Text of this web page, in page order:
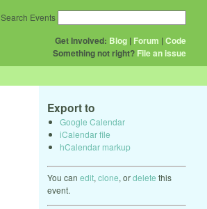
Get Involved: Blog | Forum |Code
Something not right? File an issue
Search Events
Export to
Google Calendar
iCalendar file
hCalendar markup
You can edit, clone, ordelete this
event.